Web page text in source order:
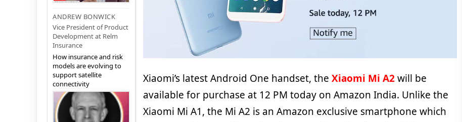
ANDREW BONWICK
Vice President of Product
Development at Relm
Insurance
How insurance and risk
models are evolving to
support satellite
connectivity
Xiaomi’s latest Android One handset, the Xiaomi Mi A2will be
available for purchase at 12 PM today on Amazon India. Unlike the
Xiaomi Mi A1, the Mi A2 is an Amazon exclusive smartphone which